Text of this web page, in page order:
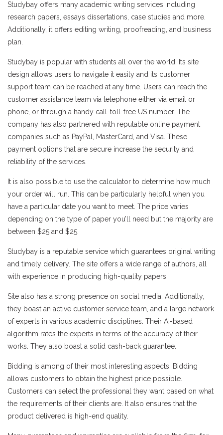
Studybay offers many academic writing services including
research papers, essays dissertations, case studies and more.
Additionally, it offers editing writing, proofreading, and business
plan.
Studybay is popular with students all over the world. Its site
design allows users to navigate it easily and its customer
support team can be reached at any time. Users can reach the
customer assistance team via telephone either via email or
phone, or through a handy call-toll-free US number. The
company has also partnered with reputable online payment
companies such as PayPal, MasterCard, and Visa. These
payment options that are secure increase the security and
reliability of the services.
It is also possible to use the calculator to determine how much
your order will run. This can be particularly helpful when you
have a particular date you want to meet. The price varies
depending on the type of paper you’ll need but the majority are
between $25 and $25.
Studybay is a reputable service which guarantees original writing
and timely delivery. The site offers a wide range of authors, all
with experience in producing high-quality papers.
Site also has a strong presence on social media. Additionally,
they boast an active customer service team, and a large network
of experts in various academic disciplines. Their AI-based
algorithm rates the experts in terms of the accuracy of their
works. They also boast a solid cash-back guarantee.
Bidding is among of their most interesting aspects. Bidding
allows customers to obtain the highest price possible.
Customers can select the professional they want based on what
the requirements of their clients are. It also ensures that the
product delivered is high-end quality.